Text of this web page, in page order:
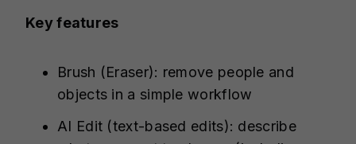
Key features
Brush (Eraser): remove people and
objects in a simple workflow
AI Edit (text-based edits): describe